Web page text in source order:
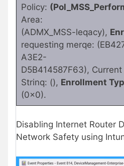
Policy:
Area:
(ADMX_MSS-leqacy),
requesting merqe:
A3E2-
D5B414587F63),
Strinq: (), Enrollment
(0x0).
Disabling Internet Router
Network Safety using